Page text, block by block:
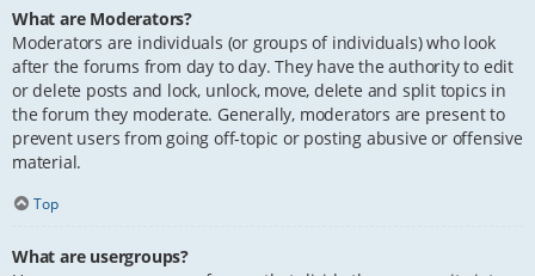
What are Moderators?
Moderators are individuals (or groups of individuals) who look
after the forums from day to day. They have the authority to edit
or delete posts and lock, unlock, move, delete and split topics in
the forum they moderate. Generally, moderators are present to
prevent users from going off-topic or posting abusive or offensive
material.
Top
What are usergroups?